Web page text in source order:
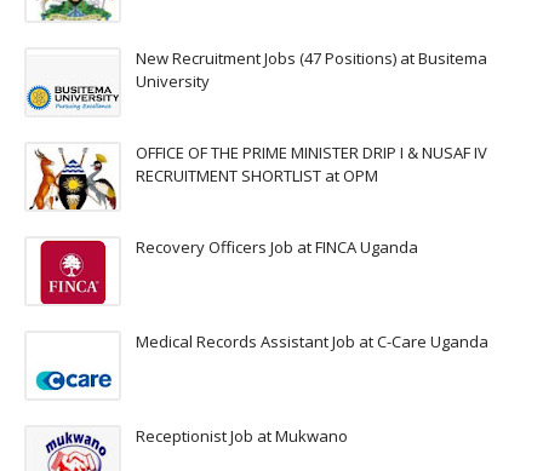
New Recruitment Jobs (47 Positions) at Busitema
University
OFFICE OF THE PRIME MINISTER DRIP I & NUSAF IV
RECRUITMENT SHORTLIST at OPM
Recovery Officers Job at FINCA Uganda
Medical Records Assistant Job at C-Care Uganda
Receptionist Job at Mukwano